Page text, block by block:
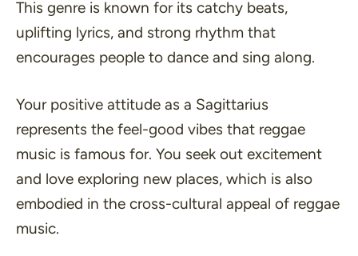
This genre is known for its catchy beats,
uplifting lyrics, and strong rhythm that
encourages people to dance and sing along.
Your positive attitude as a Sagittarius
represents the feel-good vibes that reggae
music is famous for. You seek out excitement
and love exploring new places, which is also
embodied in the cross-cultural appeal of reggae
music.